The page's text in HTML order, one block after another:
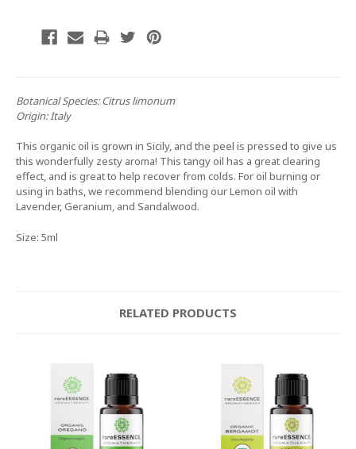
Botanical Species:Citrus limonum
Origin:Italy
This organic oil is grown in Sicily, and the peel is pressed to give us
this wonderfully zesty aroma! This tangy oil has a great clearing
effect, and is great to help recover from colds. For oil burning or
using in baths, we recommend blending our Lemon oil with
Lavender, Geranium, and Sandalwood.
Size: 5ml
RELATED PRODUCTS